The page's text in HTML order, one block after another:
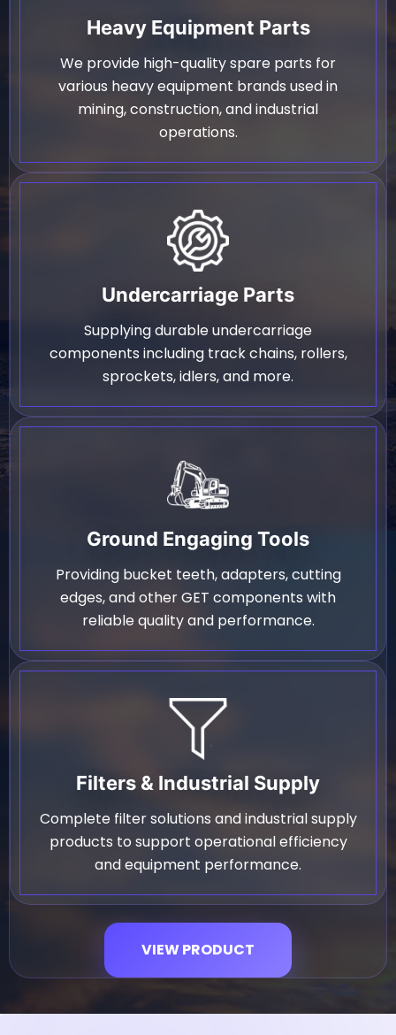
Heavy Equipment Parts
We provide high-quality spare parts for
various heavy equipment brands used in
mining, construction, and industrial
operations.
Undercarriage Parts
Supplying durable undercarriage
components including track chains, rollers,
sprockets, idlers, and more.
Ground Engaging Tools
Providing bucket teeth, adapters, cutting
edges, and other GET components with
reliable quality and performance.
Filters & Industrial Supply
Complete filter solutions and industrial supply
products to support operational efficiency
and equipment performance.
VIEW PRODUCT